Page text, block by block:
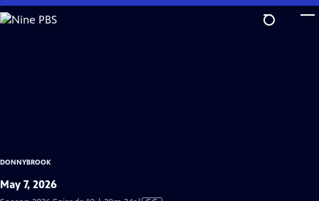
Skip
to
DONNYBROOK
May 7, 2026